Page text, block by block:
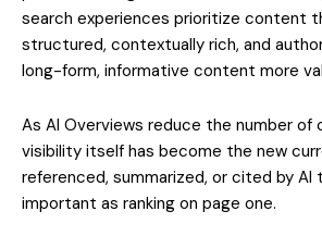
search experiences prioritize content
structured, contextually rich, and
long-form, informative content more
As AI Overviews reduce the number of
visibility itself has become the new
referenced, summarized, or cited by AI
important as ranking on page one.